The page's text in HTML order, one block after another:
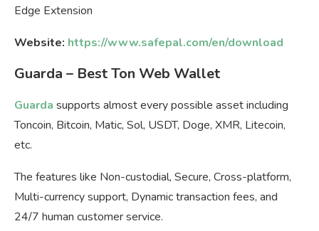
Edge Extension
Website: https://www.safepal.com/en/download
Guarda – Best Ton Web Wallet
Guarda supports almost every possible asset including
Toncoin, Bitcoin, Matic, Sol, USDT, Doge, XMR, Litecoin,
etc.
The features like Non-custodial, Secure, Cross-platform,
Multi-currency support, Dynamic transaction fees, and
24/7 human customer service.